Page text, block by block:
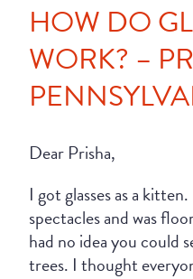
HOW DO
WORK? –
Dear Prisha,
I got glasses as a
spectacles and was
had no idea you could
trees. I thought